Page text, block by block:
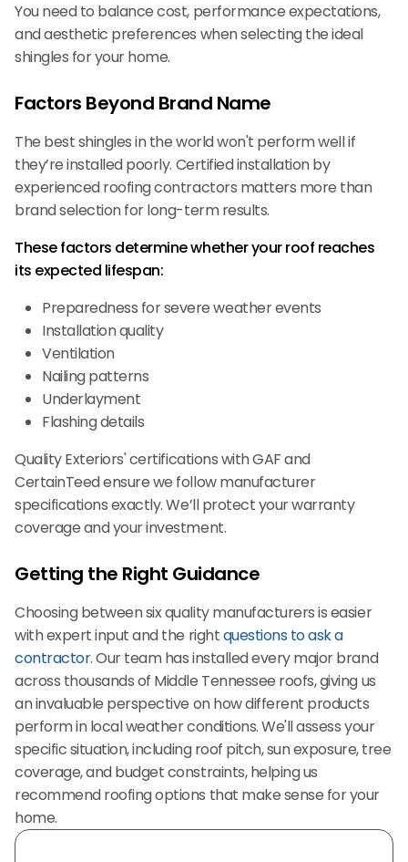
You need to balance cost, performance expectations,
and aesthetic preferences when selecting the ideal
shingles for your home.
Factors Beyond Brand Name
The best shingles in the world won't perform well if
they’re installed poorly. Certified installation by
experienced roofing contractors matters more than
brand selection for long-term results.
These factors determine whether your roof reaches
its expected lifespan:
Preparedness for severe weather events
Installation quality
Ventilation
Nailing patterns
Underlayment
Flashing details
Quality Exteriors' certifications with GAF and
CertainTeed ensure we follow manufacturer
specifications exactly. We’ll protect your warranty
coverage and your investment.
Getting the Right Guidance
Choosing between six quality manufacturers is easier
with expert input and the rightquestions to ask a
contractor. Our team has installed every major brand
across thousands of Middle Tennessee roofs, giving us
an invaluable perspective on how different products
perform in local weather conditions. We'll assess your
specific situation, including roof pitch, sun exposure, tree
coverage, and budget constraints, helping us
recommend roofing options that make sense for your
home.